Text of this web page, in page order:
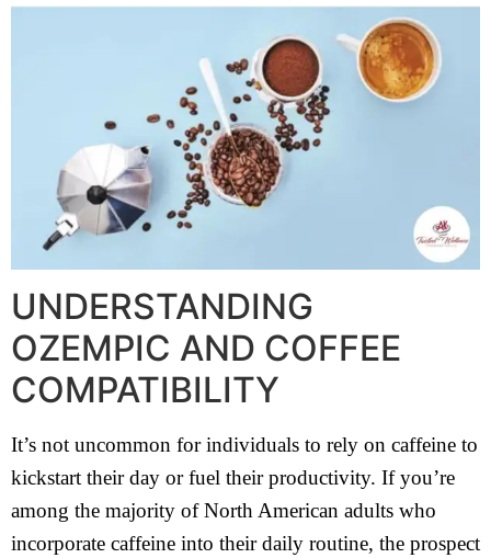
UNDERSTANDING
OZEMPIC AND COFFEE
COMPATIBILITY
It’s not uncommon for individuals to rely on caffeine to
kickstart their day or fuel their productivity. If you’re
among the majority of North American adults who
incorporate caffeine into their daily routine, the prospect